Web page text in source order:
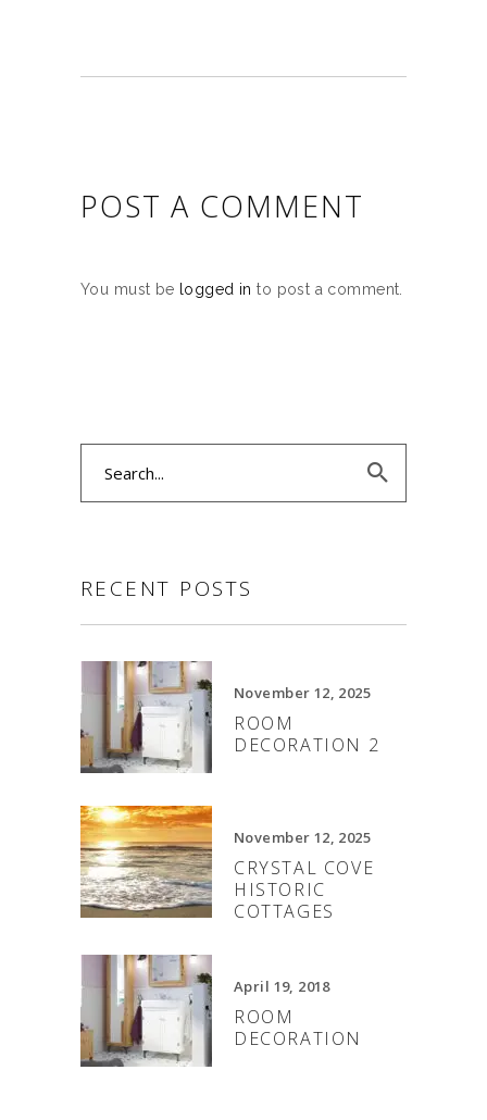
POST A COMMENT
You must be logged in to post a comment.
RECENT POSTS
November 12, 2025
ROOM
DECORATION 2
November 12, 2025
CRYSTAL COVE
HISTORIC
COTTAGES
April 19, 2018
ROOM
DECORATION